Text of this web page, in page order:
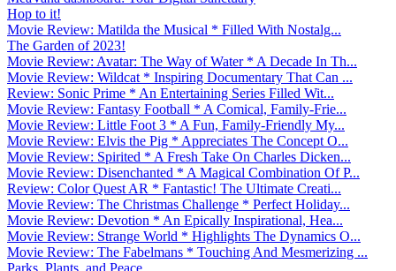
Hop to it!
Movie Review: Matilda the Musical * Filled With Nostalg...
The Garden of 2023!
Movie Review: Avatar: The Way of Water * A Decade In Th...
Movie Review: Wildcat * Inspiring Documentary That Can ...
Review: Sonic Prime * An Entertaining Series Filled Wit...
Movie Review: Fantasy Football * A Comical, Family-Frie...
Movie Review: Little Foot 3 * A Fun, Family-Friendly My...
Movie Review: Elvis the Pig * Appreciates The Concept O...
Movie Review: Spirited * A Fresh Take On Charles Dicken...
Movie Review: Disenchanted * A Magical Combination Of P...
Review: Color Quest AR * Fantastic! The Ultimate Creati...
Movie Review: The Christmas Challenge * Perfect Holiday...
Movie Review: Devotion * An Epically Inspirational, Hea...
Movie Review: Strange World * Highlights The Dynamics O...
Movie Review: The Fabelmans * Touching And Mesmerizing ...
Parks, Plants, and Peace